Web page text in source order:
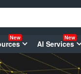
New
AI Services
New